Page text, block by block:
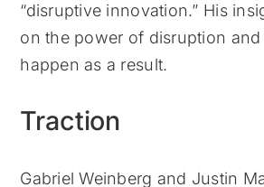
“disruptive innovation.” His
on the power of disruption
happen as a result.
Traction
Gabriel Weinberg and Justin